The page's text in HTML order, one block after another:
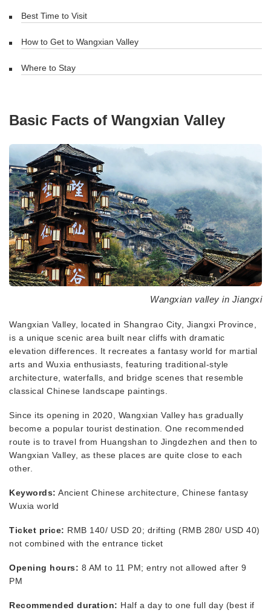
Best Time to Visit
How to Get to Wangxian Valley
Where to Stay
Basic Facts of Wangxian Valley
Wangxian valley in Jiangxi
Wangxian Valley, located in Shangrao City, Jiangxi Province,
is a unique scenic area built near cliffs with dramatic
elevation differences. It recreates a fantasy world for martial
arts and Wuxia enthusiasts, featuring traditional-style
architecture, waterfalls, and bridge scenes that resemble
classical Chinese landscape paintings.
Since its opening in 2020, Wangxian Valley has gradually
become a popular tourist destination. One recommended
route is to travel from Huangshan to Jingdezhen and then to
Wangxian Valley, as these places are quite close to each
other.
Keywords: Ancient Chinese architecture, Chinese fantasy
Wuxia world
Ticket price: RMB 140/ USD 20; drifting (RMB 280/ USD 40)
not combined with the entrance ticket
Opening hours: 8 AM to 11 PM; entry not allowed after 9
PM
Recommended duration: Half a day to one full day (best if